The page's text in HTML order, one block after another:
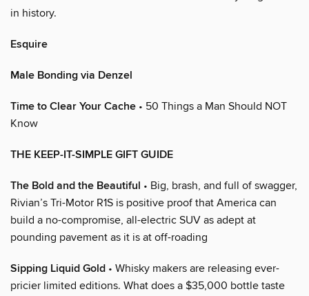
in history.
Esquire
Male Bonding via Denzel
Time to Clear Your Cache • 50 Things a Man Should NOT
Know
THE KEEP-IT-SIMPLE GIFT GUIDE
The Bold and the Beautiful • Big, brash, and full of swagger,
Rivian’s Tri-Motor R1S is positive proof that America can
build a no-compromise, all-electric SUV as adept at
pounding pavement as it is at off-roading
Sipping Liquid Gold • Whisky makers are releasing ever-
pricier limited editions. What does a $35,000 bottle taste